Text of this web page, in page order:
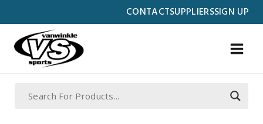
CONTACTSUPPLIERSSIGN UP
to
content